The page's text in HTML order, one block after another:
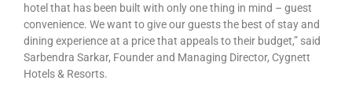
hotel that has been built with only one thing in mind – guest
convenience. We want to give our guests the best of stay and
dining experience at a price that appeals to their budget,” said
Sarbendra Sarkar, Founder and Managing Director, Cygnett
Hotels & Resorts.